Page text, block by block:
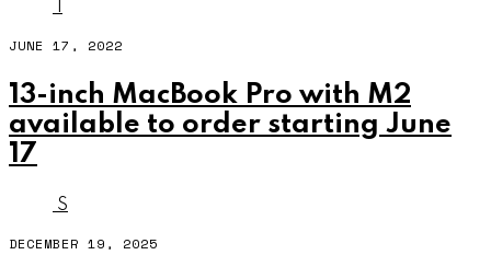
JUNE 17, 2022
13-inch MacBook Pro with M2
available to order starting June
17
S
DECEMBER 19, 2025